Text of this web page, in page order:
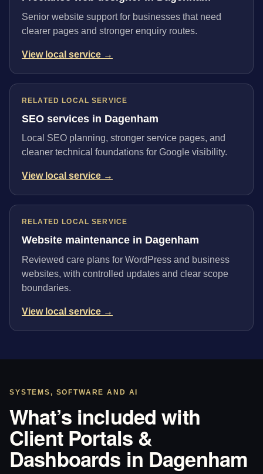
Senior website support for businesses that need
clearer pages and stronger enquiry routes.
View local service →
RELATED LOCAL SERVICE
SEO services in Dagenham
Local SEO planning, stronger service pages, and
cleaner technical foundations for Google visibility.
View local service →
RELATED LOCAL SERVICE
Website maintenance in Dagenham
Reviewed care plans for WordPress and business
websites, with controlled updates and clear scope
boundaries.
View local service →
SYSTEMS, SOFTWARE AND AI
What’s included with
Client Portals &
Dashboards in Dagenham